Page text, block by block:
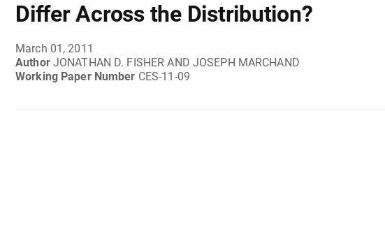
Differ Across the Distribution?
March 01, 2011
Author JONATHAN D. FISHER AND JOSEPH MARCHAND
Working Paper Number CES-11-09